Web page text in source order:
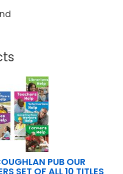
PUB OUR
SET OF ALL 10 TITLES